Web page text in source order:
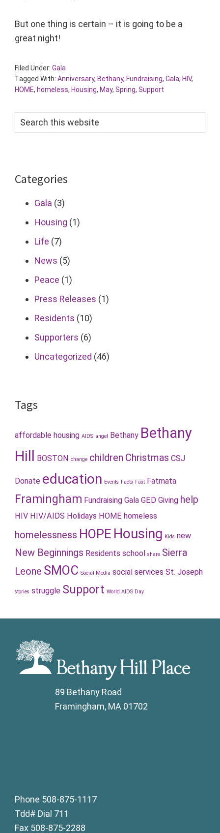
But one thing is certain – it is going to be a
great night!
Filed Under: Gala
Tagged With: Anniversary, Bethany, Fundraising, Gala, HIV,
HOME, homeless, Housing, May, Spring, Support
Search
this
Categories
Gala (3)
Housing (1)
Life (7)
News (5)
Peace (1)
Press Releases (1)
Residents (10)
Supporters (6)
Uncategorized (46)
Tags
affordable housing AIDS angel Bethany Bethany
Hill BOSTON change children Christmas CSJ
Donate education Events Facts Fast Fatmata
Framingham Fundraising Gala GED Giving help
HIV HIV/AIDS Holidays HOME homeless
homelessness HOPE Housing Kids new
New Beginnings Residents school share Sierra
Leone SMOC Social Media social services St. Joseph
stories struggle Support World AIDS Day
89 Bethany Road
Framingham, MA 01702
Phone 508-875-1117
Tdd# Dial 711
Fax 508-875-2288